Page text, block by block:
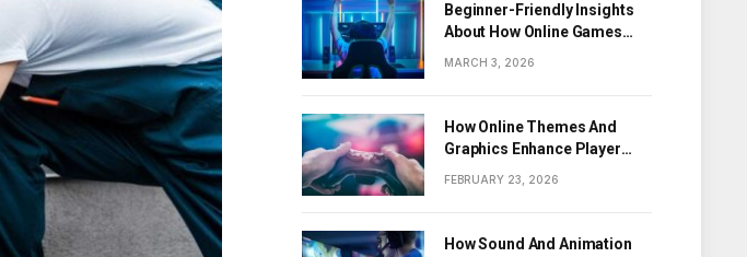
Beginner-Friendly Insights
About How Online Games
Work
MARCH 3, 2026
How Online Themes And
Graphics Enhance Player
FEBRUARY 23, 2026
How Sound And Animation